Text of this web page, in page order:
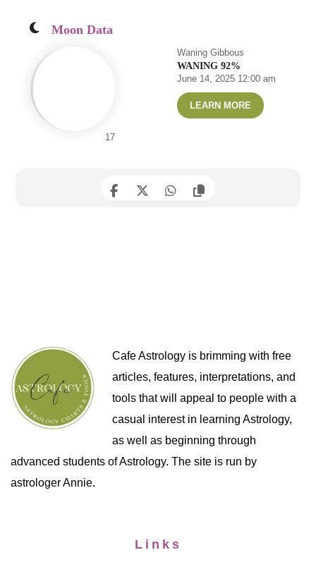
Moon Data
17
Waning Gibbous
WANING 92%
June 14, 2025 12:00 am
LEARN MORE
Cafe Astrology is brimming with free
articles, features, interpretations, and
tools that will appeal to people with a
casual interest in learning Astrology,
as well as beginning through
advanced students of Astrology. The site is run by
astrologer Annie.
Links